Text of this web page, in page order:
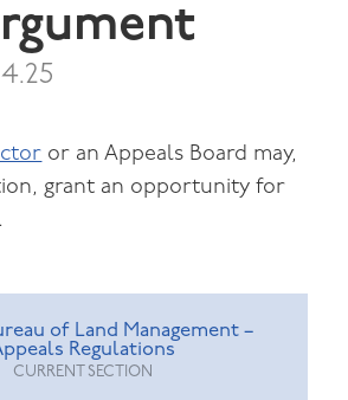
or an Appeals Board may,
grant an opportunity for
of Land Management –
Regulations
CURRENT SECTION